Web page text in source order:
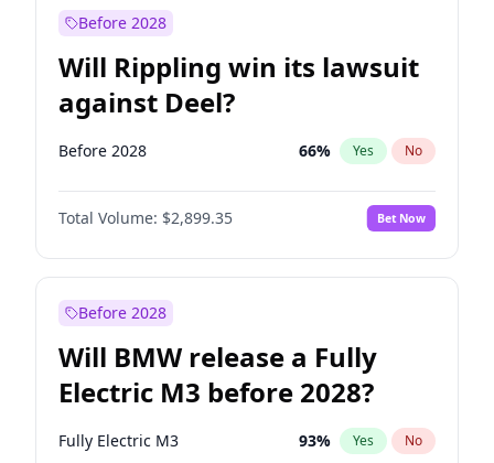
Before 2028
Will Rippling win its lawsuit
against Deel?
Before 2028 66% Yes No
Total Volume: $2,899.35 Bet Now
Before 2028
Will BMW release a Fully
Electric M3 before 2028?
Fully Electric M3 93% Yes No